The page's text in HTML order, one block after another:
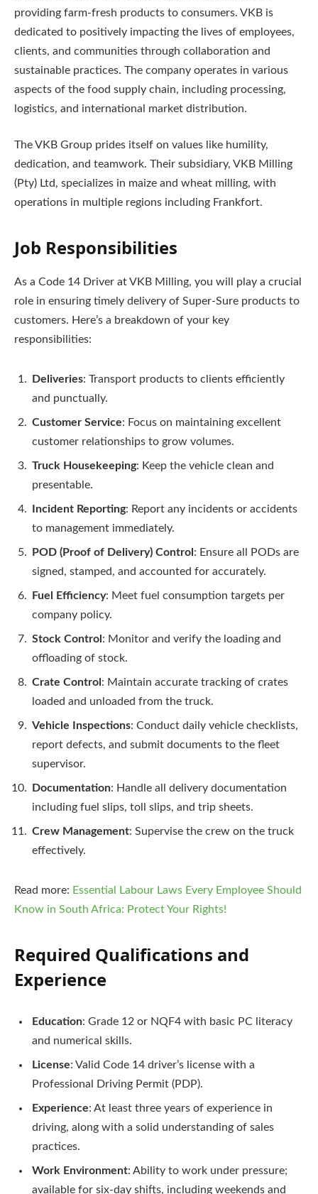
providing farm-fresh products to consumers. VKB is
dedicated to positively impacting the lives of employees,
clients, and communities through collaboration and
sustainable practices. The company operates in various
aspects of the food supply chain, including processing,
logistics, and international market distribution.
The VKB Group prides itself on values like humility,
dedication, and teamwork. Their subsidiary, VKB Milling
(Pty) Ltd, specializes in maize and wheat milling, with
operations in multiple regions including Frankfort.
Job Responsibilities
As a Code 14 Driver at VKB Milling, you will play a crucial
role in ensuring timely delivery of Super-Sure products to
customers. Here’s a breakdown of your key
responsibilities:
Deliveries: Transport products to clients efficiently
and punctually.
Customer Service: Focus on maintaining excellent
customer relationships to grow volumes.
Truck Housekeeping: Keep the vehicle clean and
presentable.
Incident Reporting: Report any incidents or accidents
to management immediately.
POD (Proof of Delivery) Control : Ensure all PODs are
signed, stamped, and accounted for accurately.
Fuel Efficiency: Meet fuel consumption targets per
company policy.
Stock Control : Monitor and verify the loading and
offloading of stock.
Crate Control : Maintain accurate tracking of crates
loaded and unloaded from the truck.
Vehicle Inspections: Conduct daily vehicle checklists,
report defects, and submit documents to the fleet
supervisor.
Documentation: Handle all delivery documentation
including fuel slips, toll slips, and trip sheets.
Crew Management: Supervise the crew on the truck
effectively.
Read more: Essential Labour Laws Every Employee Should
Know in South Africa: Protect Your Rights!
Required Qualifications and
Experience
Education: Grade 12 or NQF4 with basic PC literacy
and numerical skills.
License: Valid Code 14 driver’s license with a
Professional Driving Permit (PDP).
Experience: At least three years of experience in
driving, along with a solid understanding of sales
practices.
Work Environment: Ability to work under pressure;
available for six-day shifts, including weekends and